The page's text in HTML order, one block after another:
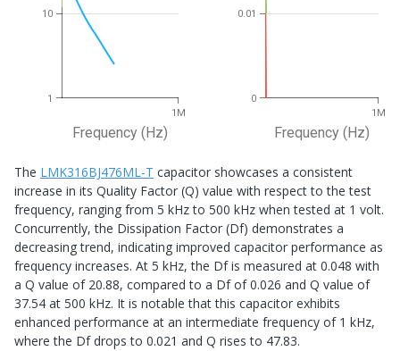
Frequency (Hz)
1
10
1M
Frequency (Hz)
0
0.01
1M
The LMK316BJ476ML-T capacitor showcases a consistent
increase in its Quality Factor (Q) value with respect to the test
frequency, ranging from 5 kHz to 500 kHz when tested at 1 volt.
Concurrently, the Dissipation Factor (Df) demonstrates a
decreasing trend, indicating improved capacitor performance as
frequency increases. At 5 kHz, the Df is measured at 0.048 with
a Q value of 20.88, compared to a Df of 0.026 and Q value of
37.54 at 500 kHz. It is notable that this capacitor exhibits
enhanced performance at an intermediate frequency of 1 kHz,
where the Df drops to 0.021 and Q rises to 47.83.